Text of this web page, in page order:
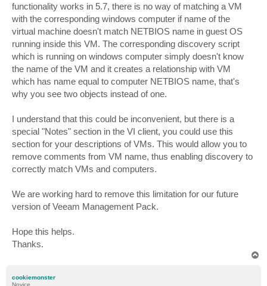
functionality works in 5.7, there is no way of matching a VM
with the corresponding windows computer if name of the
virtual machine doesn't match NETBIOS name in guest OS
running inside this VM. The corresponding discovery script
which is running on windows computer simply doesn't know
the name of the VM and it creates a relationship with VM
which has name equal to computer NETBIOS name, that's
why you see two objects instead of one.
I understand that this could be inconvenient, but there is a
special "Notes" section in the VI client, you could use this
section for your descriptions of VMs. This would allow you to
remove comments from VM name, thus enabling discovery to
correctly match VMs and computers.
We are working hard to remove this limitation for our future
version of Veeam Management Pack.
Hope this helps.
Thanks.
cookiemonster
Novice